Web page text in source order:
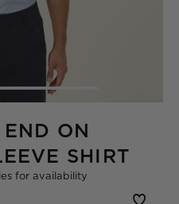
ON
SHIRT
for availability